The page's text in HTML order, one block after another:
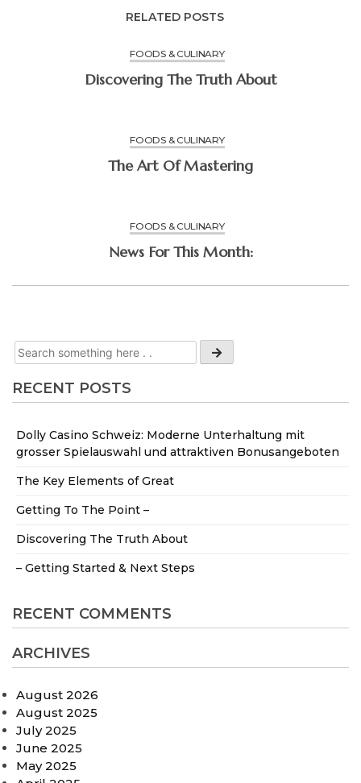
RECENT POSTS
Dolly Casino Schweiz: Moderne Unterhaltung mit
grosser Spielauswahl und attraktiven Bonusangeboten
The Key Elements of Great
Getting To The Point –
Discovering The Truth About
– Getting Started & Next Steps
RECENT COMMENTS
ARCHIVES
August 2026
August 2025
July 2025
June 2025
May 2025
RELATED POSTS
FOODS & CULINARY
Discovering The Truth About
FOODS & CULINARY
The Art Of Mastering
FOODS & CULINARY
News For This Month: